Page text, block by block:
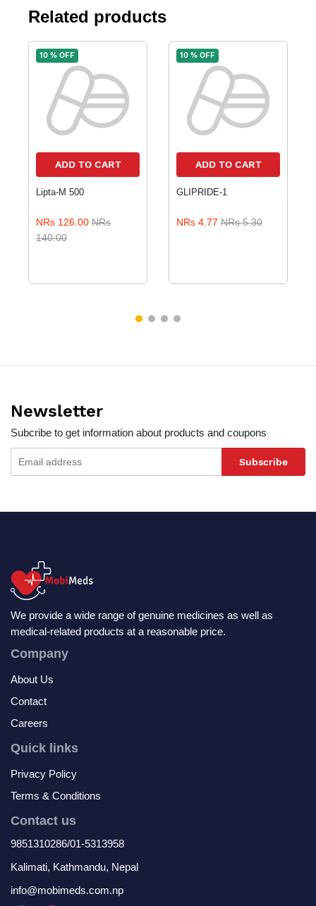
Related products
10 % OFF
ADD TO CART
Lipta-M 500
NRs 126.00 NRs
140.00
10 % OFF
ADD TO CART
GLIPRIDE-1
NRs 4.77 NRs 5.30
Newsletter
Subcribe to get information about products and coupons
Subscribe
We provide a wide range of genuine medicines as well as
medical-related products at a reasonable price.
Company
About Us
Contact
Careers
Quick links
Privacy Policy
Terms & Conditions
Contact us
9851310286/01-5313958
Kalimati, Kathmandu, Nepal
info@mobimeds.com.np